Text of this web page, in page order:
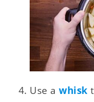
Use awhisk